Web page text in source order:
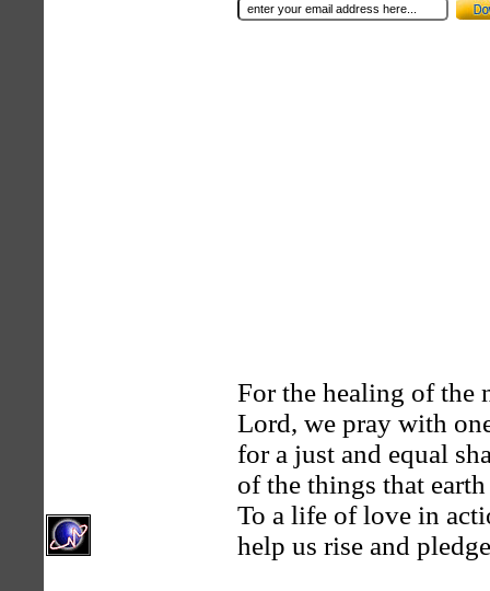
For the healing of the
Lord, we pray with
for a just and equal
of the things that
To a life of love in
help us rise and